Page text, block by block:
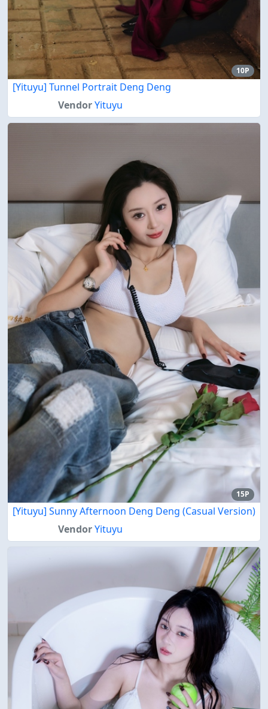
10P
[Yituyu] Tunnel Portrait Deng Deng
VendorYituyu
15P
[Yituyu] Sunny Afternoon Deng Deng (Casual Version)
VendorYituyu